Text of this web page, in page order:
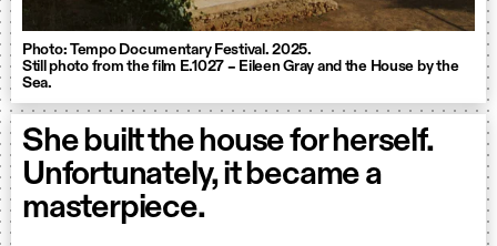
Photo: Tempo Documentary Festival. 2025.
Still photo from the film E.1027 – Eileen Gray and the House by the
Sea.
She built the house for herself.
Unfortunately, it became a
masterpiece.